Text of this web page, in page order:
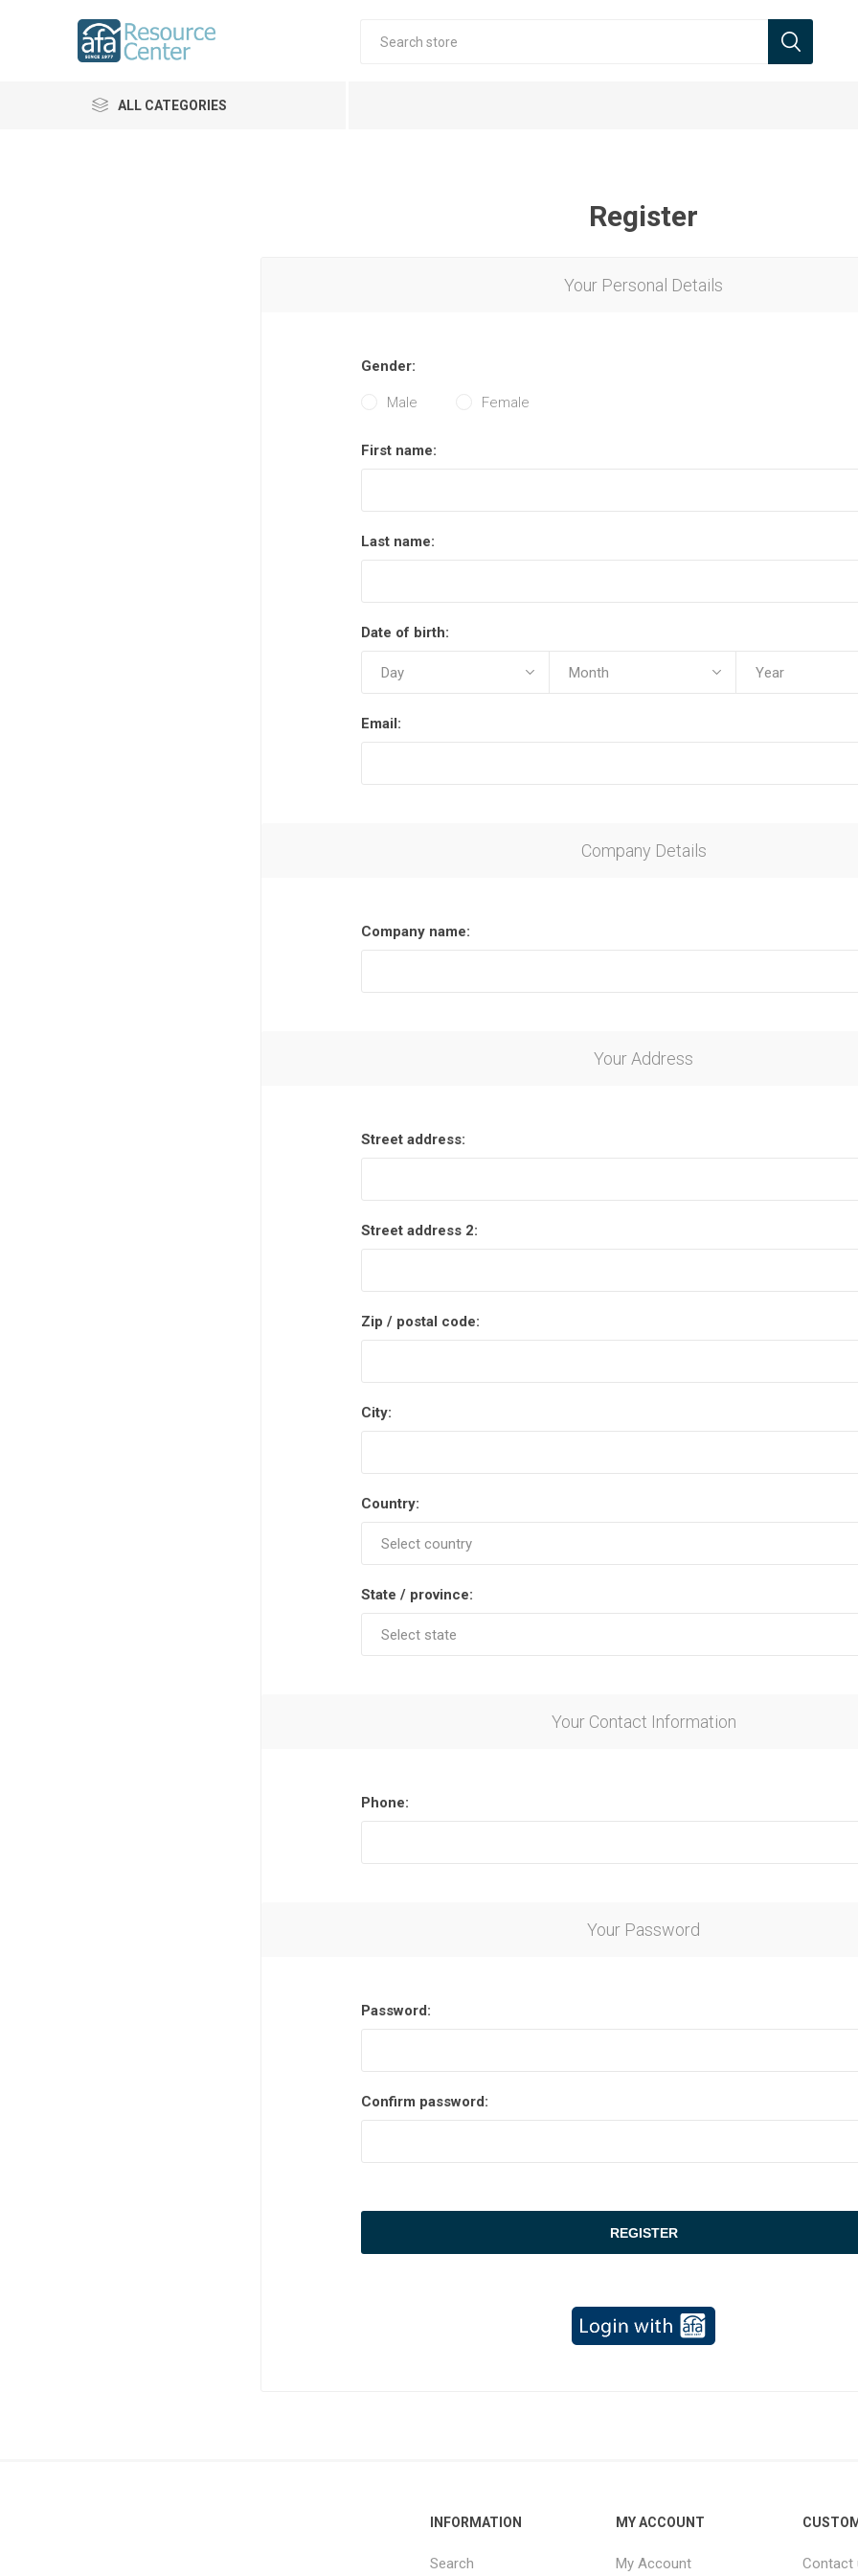
ALL CATEGORIES
Register
Your Personal Details
Gender:
Male Female
First name:
Last name:
Date of birth:
Email:
Company Details
Company name:
Your Address
Street address:
Street address 2:
Zip / postal code:
City:
Country:
State / province:
Your Contact Information
Phone:
Your Password
Password:
Confirm password:
INFORMATION
Search
MY ACCOUNT
My Account Contact